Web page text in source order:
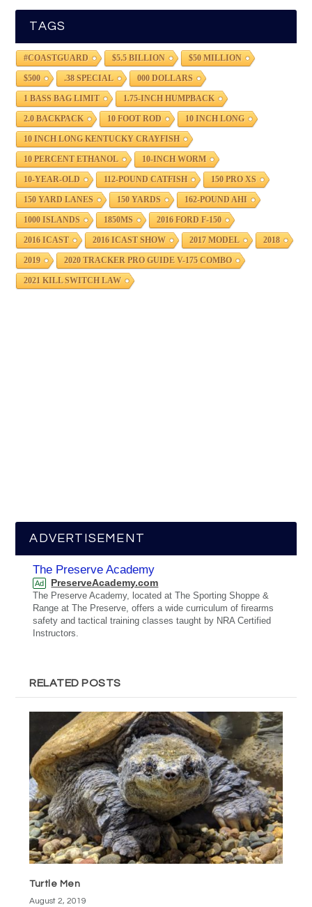
TAGS
#COASTGUARD $5.5 BILLION $50 MILLION
$500 .38 SPECIAL 000 DOLLARS
1 BASS BAG LIMIT 1.75-INCH HUMPBACK
2.0 BACKPACK 10 FOOT ROD 10 INCH LONG
10 INCH LONG KENTUCKY CRAYFISH
10 PERCENT ETHANOL 10-INCH WORM
10-YEAR-OLD 112-POUND CATFISH 150 PRO XS
150 YARD LANES 150 YARDS 162-POUND AHI
1000 ISLANDS 1850MS 2016 FORD F-150
2016 ICAST 2016 ICAST SHOW 2017 MODEL 2018
2019 2020 TRACKER PRO GUIDE V-175 COMBO
2021 KILL SWITCH LAW
ADVERTISEMENT
The Preserve Academy
Ad PreserveAcademy.com
The Preserve Academy, located at The Sporting Shoppe &
Range at The Preserve, offers a wide curriculum of firearms
safety and tactical training classes taught by NRA Certified
Instructors.
RELATED POSTS
Turtle Men
August 2, 2019